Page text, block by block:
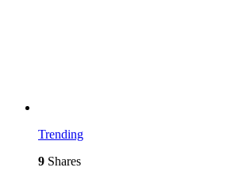
Trending
9 Shares